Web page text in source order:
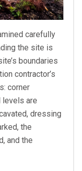
carefully
the site is
boundaries
contractor’s
corner
levels are
dressing
the
and the